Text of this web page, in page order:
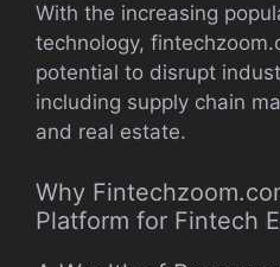
With the increasing
technology,
potential to disrupt
including supply chain
and real estate.
Why
Platform for Fintech